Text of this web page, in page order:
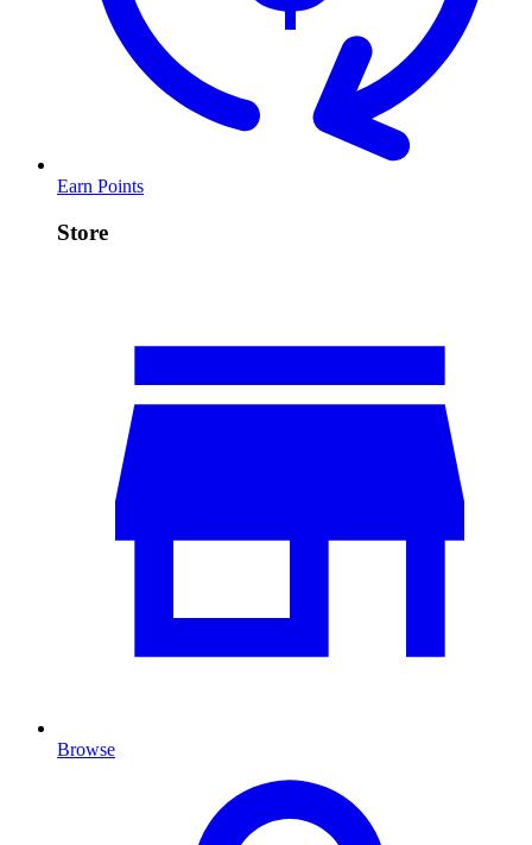
Earn Points
Store
Browse